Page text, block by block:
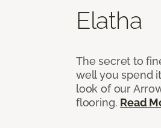
Elatha
The secret to
well you spend
look of our
flooring. Read